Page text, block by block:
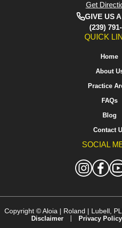
Get
GIVE US
(239)
QUICK
Home
About
Practice
FAQs
Blog
Contact
SOCIAL
Copyright ©Aloia | Roland | Lubell,
Disclaimer Privacy Policy